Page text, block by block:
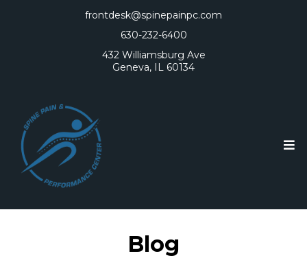
frontdesk@spinepainpc.com
630-232-6400
432 Williamsburg Ave
Geneva, IL 60134
Blog